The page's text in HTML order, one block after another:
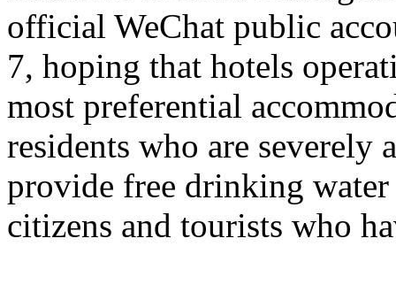
official WeChat public
7, hoping that hotels
most preferential
residents who are severely
provide free drinking
citizens and tourists who